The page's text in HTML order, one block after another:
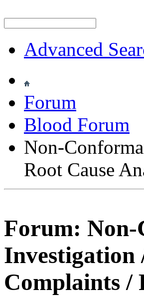
Advanced
Forum
Blood Forum
Non-
Root Cause
Forum: Non-
Investigation
Complaints /